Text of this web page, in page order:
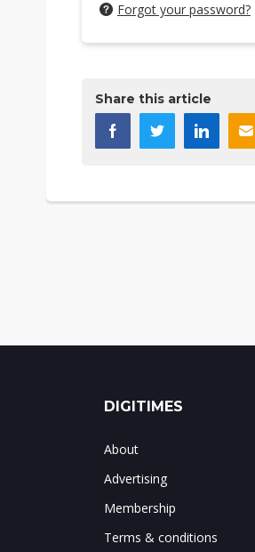
Forgot your password?
Share this article
DIGITIMES
About
Advertising
Membership
Terms & conditions